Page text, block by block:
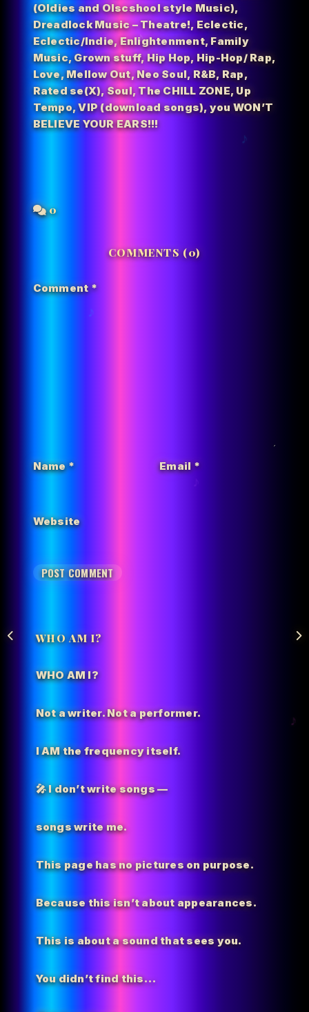
(Oldies and Olscshool style Music),
Dreadlock Music – Theatre!,Eclectic,
Eclectic/Indie,Enlightenment,Family
Music,Grown stuff,Hip Hop,Hip-Hop/ Rap,
Love,Mellow Out,Neo Soul,R&B,Rap,
Rated se(X),Soul,The CHILL ZONE,Up
Tempo,VIP (download songs),you WON’T
BELIEVE YOUR EARS!!!
0
COMMENTS (0)
Comment*
Name* Email*
Website
WHO AM I?
WHO AM I?
Not a writer. Not a performer.
I AM thefrequency itself.
🎤 I don’t write songs —
songs write me.
This page has no pictures on purpose.
Because this isn’t about appearances.
This is about a sound that sees you.
You didn’t find this…